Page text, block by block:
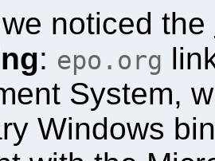
noticed the
: epo.org
System,
Windows